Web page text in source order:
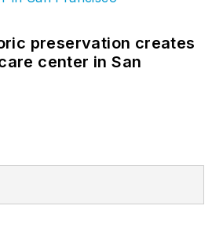
preservation creates
center in San